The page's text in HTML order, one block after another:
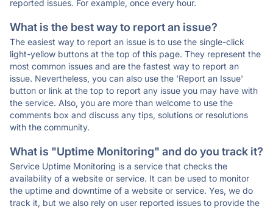
reported issues. For example, once every hour.
What is the best way to report an issue?
The easiest way to report an issue is to use the single-click
light-yellow buttons at the top of this page. They represent the
most common issues and are the fastest way to report an
issue. Nevertheless, you can also use the 'Report an Issue'
button or link at the top to report any issue you may have with
the service. Also, you are more than welcome to use the
comments box and discuss any tips, solutions or resolutions
with the community.
What is "Uptime Monitoring" and do you track it?
Service Uptime Monitoring is a service that checks the
availability of a website or service. It can be used to monitor
the uptime and downtime of a website or service. Yes, we do
track it, but we also rely on user reported issues to provide the